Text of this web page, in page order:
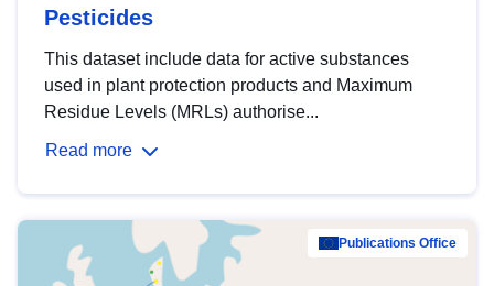
Pesticides
This dataset include data for active substances
used in plant protection products and Maximum
Residue Levels (MRLs) authorise...
Read more
Publications Office